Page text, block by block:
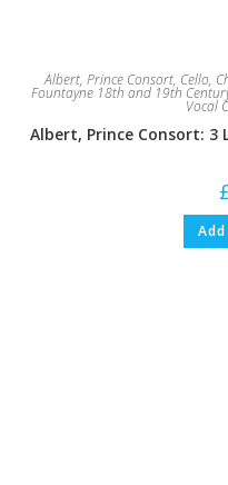
Albert, Prince Consort, Cello,
Fountayne 18th and 19th
Vocal
Albert, Prince Consort: 3